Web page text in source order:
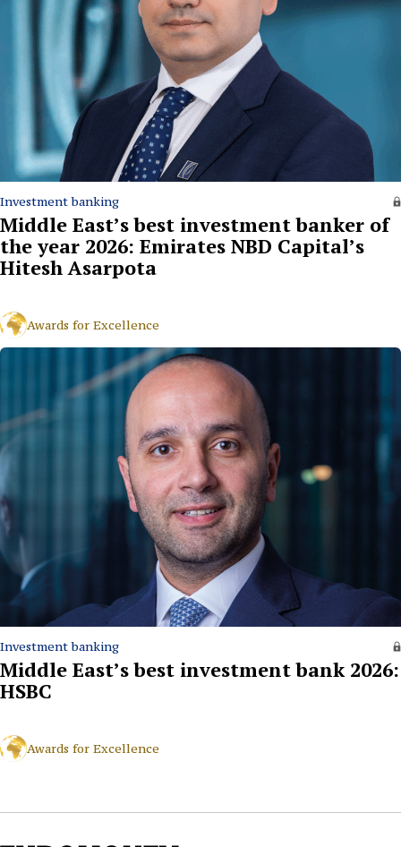
Investment banking
Middle East’s best investment banker of
the year 2026: Emirates NBD Capital’s
Hitesh Asarpota
Awards for Excellence
Investment banking
Middle East’s best investment bank 2026:
HSBC
Awards for Excellence